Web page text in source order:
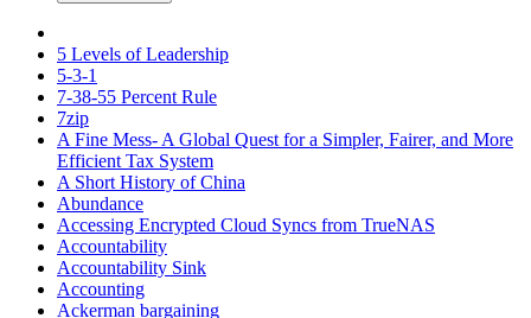
5 Levels of Leadership
5-3-1
7-38-55 Percent Rule
7zip
A Fine Mess- A Global Quest for a Simpler, Fairer, and More
Efficient Tax System
A Short History of China
Abundance
Accessing Encrypted Cloud Syncs from TrueNAS
Accountability
Accountability Sink
Accounting
Ackerman bargaining